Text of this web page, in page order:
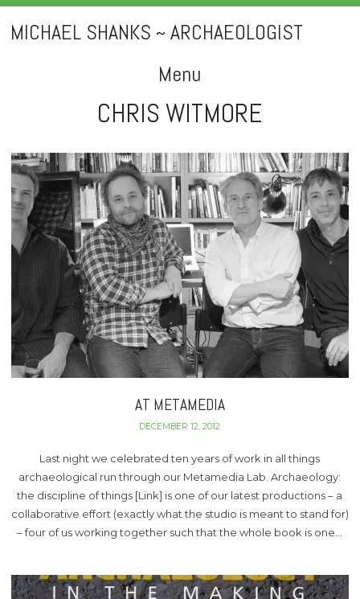
MICHAEL SHANKS ~ ARCHAEOLOGIST
Menu
content
CHRIS WITMORE
AT METAMEDIA
DECEMBER 12, 2012
Last night we celebrated ten years of work in all things
archaeological run through our Metamedia Lab. Archaeology:
the discipline of things [Link] is one of our latest productions – a
collaborative effort (exactly what the studio is meant to stand for)
– four of us working together such that the whole book is one…